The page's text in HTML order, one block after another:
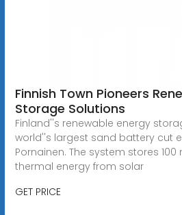
Finnish Town Pioneers
Storage Solutions
Finland''s renewable energy
world''s largest sand battery cut
Pornainen. The system stores
thermal energy from solar
GET PRICE